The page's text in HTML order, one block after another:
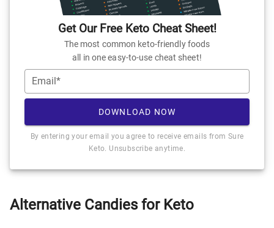
Get Our Free Keto Cheat Sheet!
The most common keto-friendly foods
all in one easy-to-use cheat sheet!
Email*
DOWNLOAD NOW
By entering your email you agree to receive emails from Sure
Keto. Unsubscribe anytime.
Alternative Candies for Keto